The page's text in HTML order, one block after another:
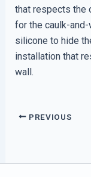
that respects the
for the caulk-
silicone to hide
installation that
wall.
PREVIOUS